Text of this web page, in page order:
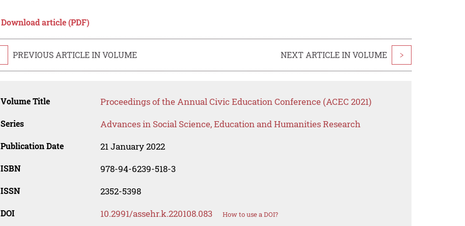
Download article (PDF)
PREVIOUS ARTICLE IN VOLUME NEXT ARTICLE IN VOLUME >
Volume Title Proceedings of the Annual Civic Education Conference (ACEC 2021)
Series Advances in Social Science, Education and Humanities Research
Publication Date 21 January 2022
ISBN 978-94-6239-518-3
ISSN 2352-5398
DOI 10.2991/assehr.k.220108.083 How to use a DOI?